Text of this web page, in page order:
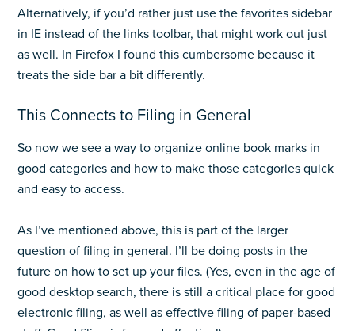
Alternatively, if you’d rather just use the favorites sidebar
in IE instead of the links toolbar, that might work out just
as well. In Firefox I found this cumbersome because it
treats the side bar a bit differently.
This Connects to Filing in General
So now we see a way to organize online book marks in
good categories and how to make those categories quick
and easy to access.
As I’ve mentioned above, this is part of the larger
question of filing in general. I’ll be doing posts in the
future on how to set up your files. (Yes, even in the age of
good desktop search, there is still a critical place for good
electronic filing, as well as effective filing of paper-based